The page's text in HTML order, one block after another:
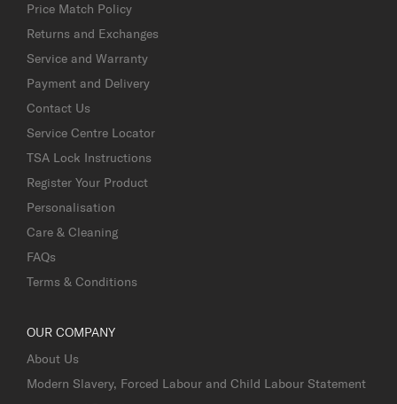
Price Match Policy
Returns and Exchanges
Service and Warranty
Payment and Delivery
Contact Us
Service Centre Locator
TSA Lock Instructions
Register Your Product
Personalisation
Care & Cleaning
FAQs
Terms & Conditions
OUR COMPANY
About Us
Modern Slavery, Forced Labour and Child Labour Statement